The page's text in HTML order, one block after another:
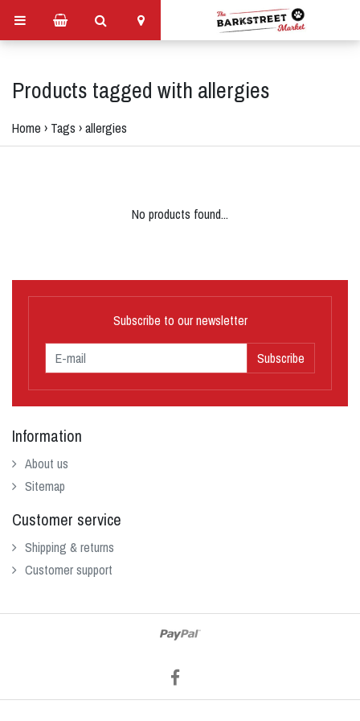
Products tagged with allergies
Home › Tags ›allergies
No products found...
Subscribe to our newsletter
Subscribe
Information
About us
Sitemap
Customer service
Shipping & returns
Customer support